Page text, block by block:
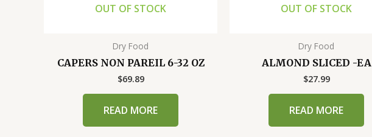
OUT OF STOCK
Dry Food
CAPERS NON PAREIL 6-32 OZ
$69.89
READ MORE
OUT OF STOCK
Dry Food
ALMOND SLICED -EA
$27.99
READ MORE